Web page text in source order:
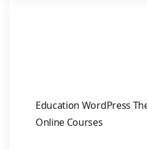
Education WordPress
Online Courses